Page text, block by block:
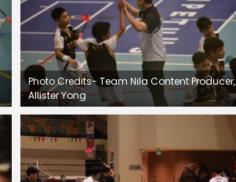
Photo Credits- Team Nila Content Producer,
Allister Yong